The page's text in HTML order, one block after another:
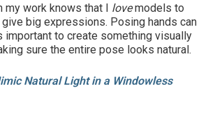
my work knows that I lovemodels to
big expressions. Posing hands can
important to create something visually
sure the entire pose looks natural.
Natural Light in a Windowless